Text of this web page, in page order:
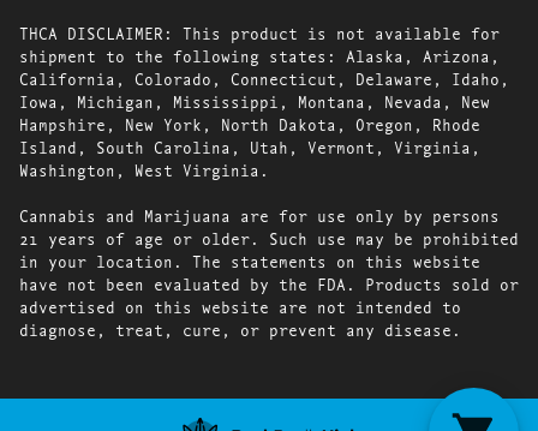
THCA DISCLAIMER: This product is not available for
shipment to the following states: Alaska, Arizona,
California, Colorado, Connecticut, Delaware, Idaho,
Iowa, Michigan, Mississippi, Montana, Nevada, New
Hampshire, New York, North Dakota, Oregon, Rhode
Island, South Carolina, Utah, Vermont, Virginia,
Washington, West Virginia.
Cannabis and Marijuana are for use only by persons
21 years of age or older. Such use may be prohibited
in your location. The statements on this website
have not been evaluated by the FDA. Products sold or
advertised on this website are not intended to
diagnose, treat, cure, or prevent any disease.